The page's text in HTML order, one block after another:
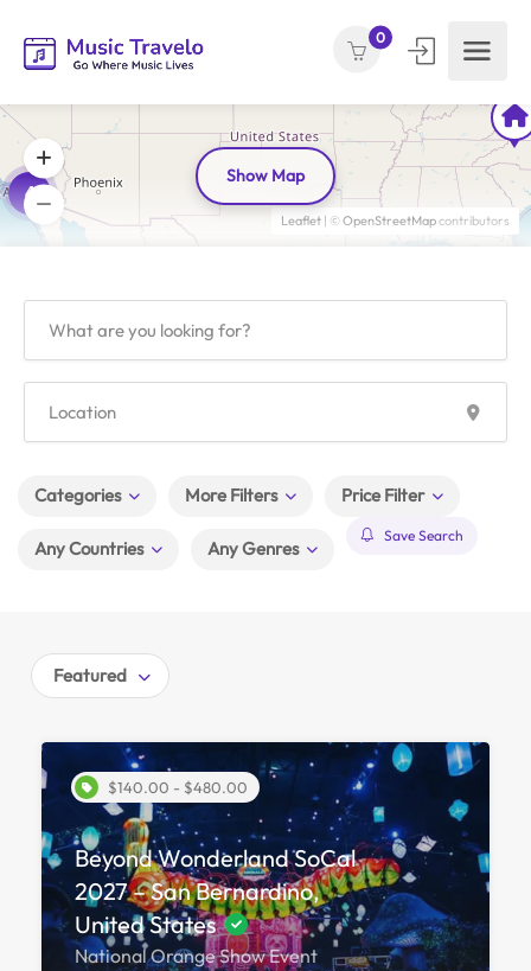
0
Categories More Filters Price Filter
Any Countries Any Genres
Save Search
Featured
$140.00 - $480.00
Beyond Wonderland SoCal
2027 – San Bernardino,
United States
National Orange Show Event
4
Leaflet | ©OpenStreetMapcontributors
Show Map